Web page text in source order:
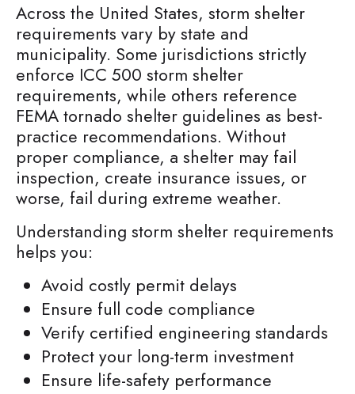
Across the United States, storm shelter
requirements vary by state and
municipality. Some jurisdictions strictly
enforce ICC 500 storm shelter
requirements, while others reference
FEMA tornado shelter guidelines as best-
practice recommendations. Without
proper compliance, a shelter may fail
inspection, create insurance issues, or
worse, fail during extreme weather.
Understanding storm shelter requirements
helps you:
Avoid costly permit delays
Ensure full code compliance
Verify certified engineering standards
Protect your long-term investment
Ensure life-safety performance